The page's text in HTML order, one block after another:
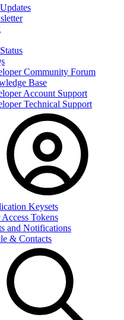
Community Forum
Base
Account Support
Technical Support
Keysets
Access Tokens
and Notifications
& Contacts